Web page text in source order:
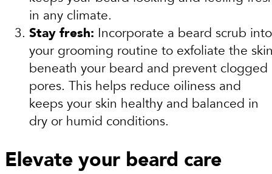
in any climate.
Stay fresh: Incorporate a beard scrub into
your grooming routine to exfoliate the
beneath your beard and prevent clogged
pores. This helps reduce oiliness and
keeps your skin healthy and balanced in
dry or humid conditions.
Elevate your beard care